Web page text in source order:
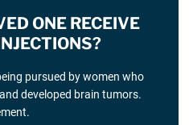
ONE RECEIVE
pursued by women who
developed brain tumors.